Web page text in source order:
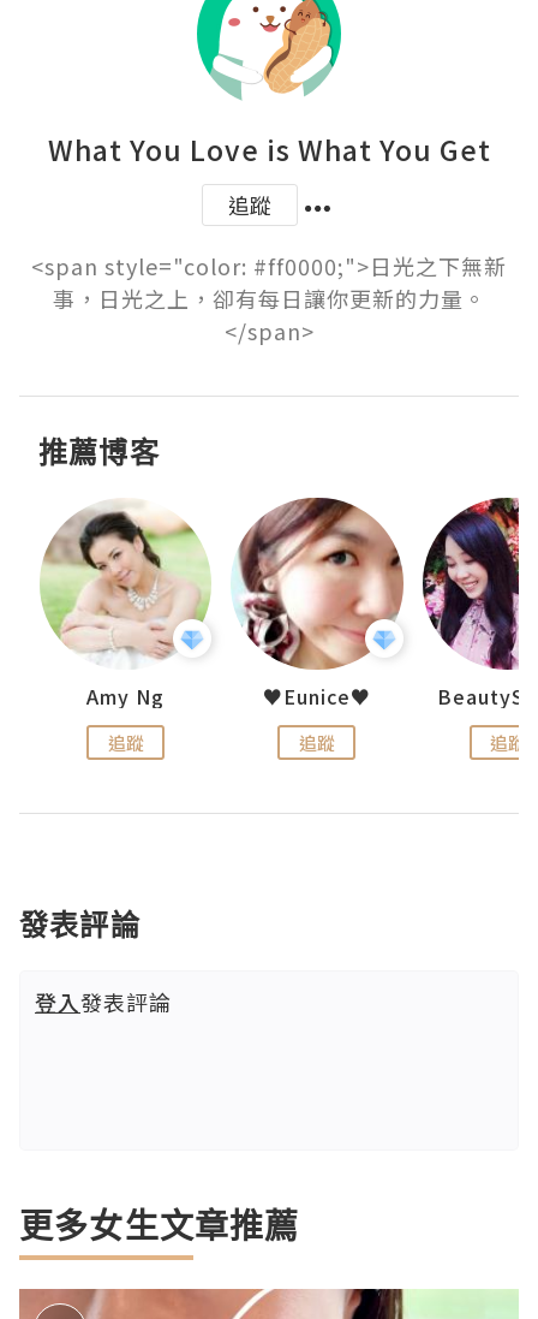
What You Love is What You Get
追蹤
<span style="color: #ff0000;">日光之下無新
事，日光之上，卻有每日讓你更新的力量。
</span>
推薦博客
Amy Ng
追蹤
♥Eunice♥
追蹤 追蹤
發表評論
登入發表評論
更多女生文章推薦